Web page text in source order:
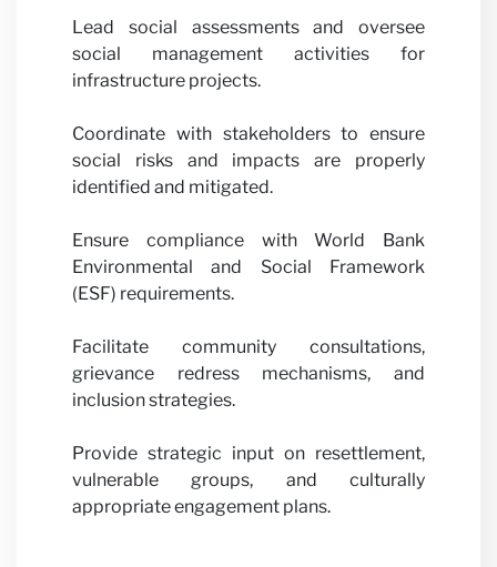
with
Lead social assessments and oversee
social management activities for
infrastructure projects.
Coordinate with stakeholders to ensure
social risks and impacts are properly
identified and mitigated.
Ensure compliance with World Bank
Environmental and Social Framework
(ESF) requirements.
Facilitate community consultations,
grievance redress mechanisms, and
inclusion strategies.
Provide strategic input on resettlement,
vulnerable groups, and culturally
appropriate engagement plans.